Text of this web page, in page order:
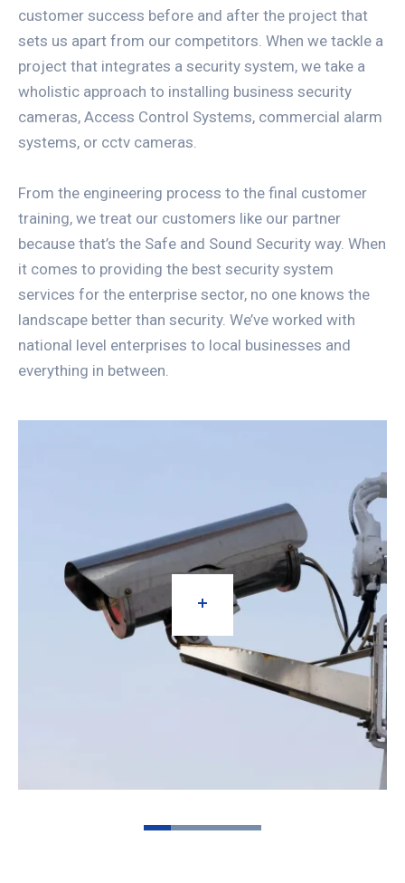
customer success before and after the project that
sets us apart from our competitors. When we tackle a
project that integrates a security system, we take a
wholistic approach to installing business security
cameras, Access Control Systems, commercial alarm
systems, or cctv cameras.
From the engineering process to the final customer
training, we treat our customers like our partner
because that’s the Safe and Sound Security way. When
it comes to providing the best security system
services for the enterprise sector, no one knows the
landscape better than security. We’ve worked with
national level enterprises to local businesses and
everything in between.